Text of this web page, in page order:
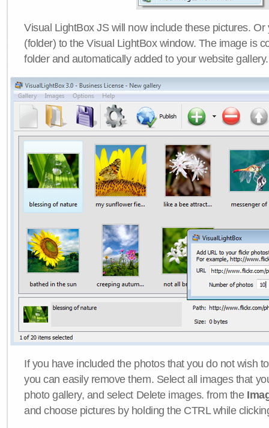
Visual LightBox JS will now include these pictures.
(folder) to the Visual LightBox window. The image is
folder and automatically added to your website gallery.
If you have included the photos that you do not wish
you can easily remove them. Select all images that
photo gallery, and select Delete images. from the
and choose pictures by holding the CTRL while